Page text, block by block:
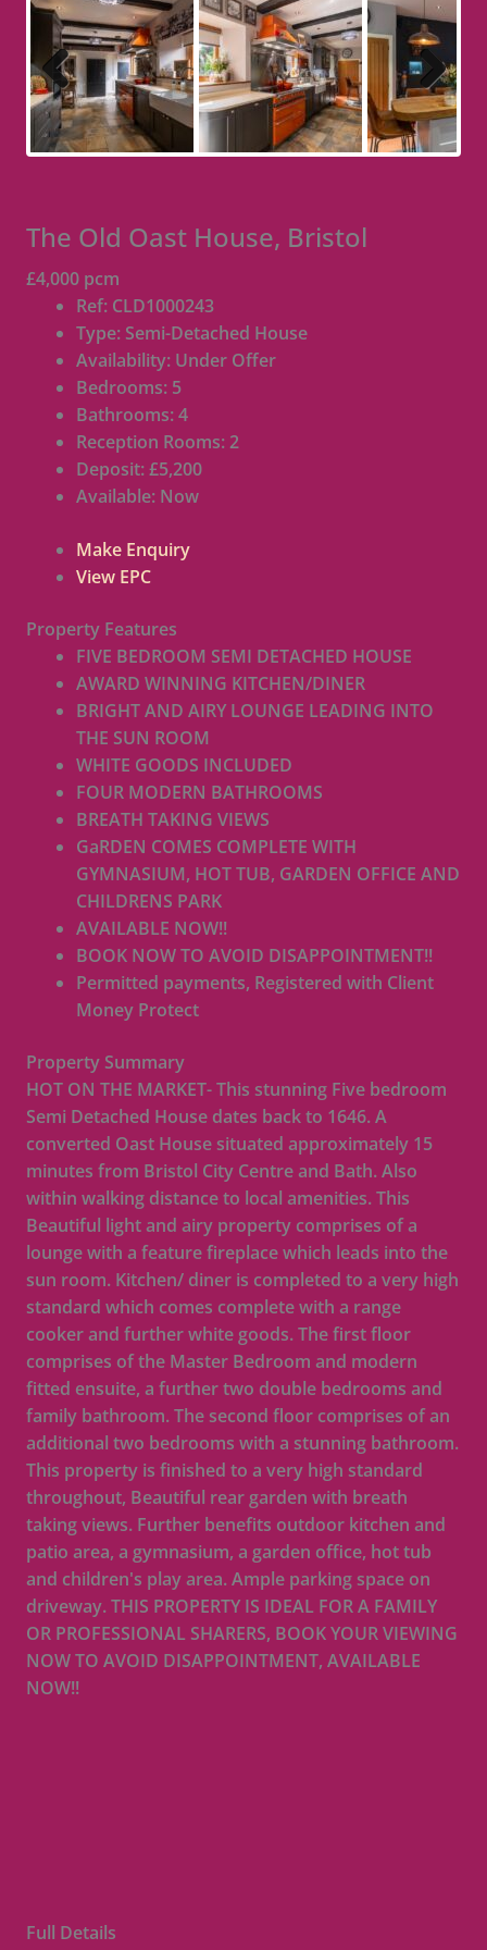
Previous Next
The Old Oast House, Bristol
£4,000 pcm
Ref: CLD1000243
Type: Semi-Detached House
Availability: Under Offer
Bedrooms: 5
Bathrooms:4
Reception Rooms:2
Deposit:£5,200
Available: Now
Make Enquiry
View EPC
Property Features
FIVE BEDROOM SEMI DETACHED HOUSE
AWARD WINNING KITCHEN/DINER
BRIGHT AND AIRY LOUNGE LEADING INTO
THE SUN ROOM
WHITE GOODS INCLUDED
FOUR MODERN BATHROOMS
BREATH TAKING VIEWS
GaRDEN COMES COMPLETE WITH
GYMNASIUM, HOT TUB, GARDEN OFFICE AND
CHILDRENS PARK
AVAILABLE NOW!!
BOOK NOW TO AVOID DISAPPOINTMENT!!
Permitted payments, Registered with Client
Money Protect
Property Summary
HOT ON THE MARKET- This stunning Five bedroom
Semi Detached House dates back to 1646. A
converted Oast House situated approximately 15
minutes from Bristol City Centre and Bath. Also
within walking distance to local amenities. This
Beautiful light and airy property comprises of a
lounge with a feature fireplace which leads into the
sun room. Kitchen/ diner is completed to a very high
standard which comes complete with a range
cooker and further white goods. The first floor
comprises of the Master Bedroom and modern
fitted ensuite, a further two double bedrooms and
family bathroom. The second floor comprises of an
additional two bedrooms with a stunning bathroom.
This property is finished to a very high standard
throughout, Beautiful rear garden with breath
taking views. Further benefits outdoor kitchen and
patio area, a gymnasium, a garden office, hot tub
and children's play area. Ample parking space on
driveway. THIS PROPERTY IS IDEAL FOR A FAMILY
OR PROFESSIONAL SHARERS, BOOK YOUR VIEWING
NOW TO AVOID DISAPPOINTMENT, AVAILABLE
NOW!!
Full Details